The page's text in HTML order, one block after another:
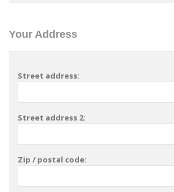
Your Address
Street address:
Street address 2:
Zip / postal code: